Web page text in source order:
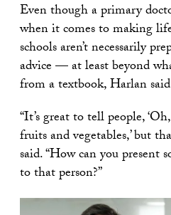
Even though a primary
when it comes to making
schools aren’t necessarily
advice — at least beyond
from a textbook, Harlan
“It’s great to tell people,
fruits and vegetables,’ but
said. “How can you present
to that person?”